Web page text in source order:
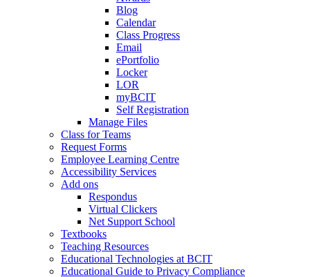
Blog
Calendar
Class Progress
Email
ePortfolio
Locker
LOR
myBCIT
Self Registration
Manage Files
Class for Teams
Request Forms
Employee Learning Centre
Accessibility Services
Add ons
Respondus
Virtual Clickers
Net Support School
Textbooks
Teaching Resources
Educational Technologies at BCIT
Educational Guide to Privacy Compliance